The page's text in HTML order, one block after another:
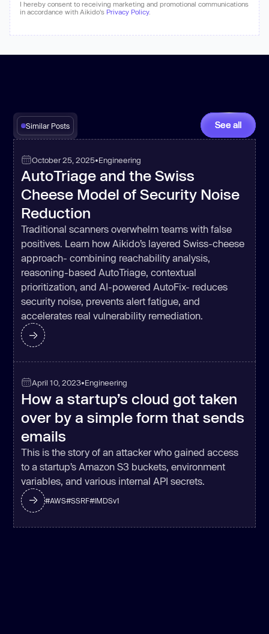
I hereby consent to receiving marketing and promotional communications
in accordance with Aikido's Privacy Policy.
Similar Posts See all
October 25, 2025•Engineering
AutoTriage and the Swiss
Cheese Model of Security Noise
Reduction
Traditional scanners overwhelm teams with false
positives. Learn how Aikido’s layered Swiss-cheese
approach- combining reachability analysis,
reasoning-based AutoTriage, contextual
prioritization, and AI-powered AutoFix- reduces
security noise, prevents alert fatigue, and
accelerates real vulnerability remediation.
April 10, 2023•Engineering
How a startup’s cloud got taken
over by a simple form that sends
emails
This is the story of an attacker who gained access
to a startup’s Amazon S3 buckets, environment
variables, and various internal API secrets.
#AWS#SSRF#IMDSv1